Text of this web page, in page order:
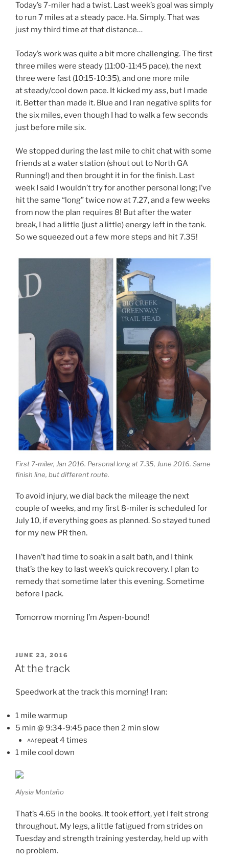
Today’s 7-miler had a twist. Last week’s goal was simply
to run 7 miles at a steady pace. Ha. Simply. That was
just my third time at that distance…
Today’s work was quite a bit more challenging. The first
three miles were steady (11:00-11:45 pace), the next
three were fast (10:15-10:35), and one more mile
at steady/cool down pace. It kicked my ass, but I made
it. Better than made it. Blue and I ran negative splits for
the six miles, even though I had to walk a few seconds
just before mile six.
We stopped during the last mile to chit chat with some
friends at a water station (shout out to North GA
Running!) and then brought it in for the finish. Last
week I said I wouldn’t try for another personal long; I’ve
hit the same “long” twice now at 7.27, and a few weeks
from now the plan requires 8! But after the water
break, I had a little (just a little) energy left in the tank.
So we squeezed out a few more steps and hit 7.35!
First 7-miler, Jan 2016. Personal long at 7.35, June 2016. Same
finish line, but different route.
To avoid injury, we dial back the mileage the next
couple of weeks, and my first 8-miler is scheduled for
July 10, if everything goes as planned. So stayed tuned
for my new PR then.
I haven’t had time to soak in a salt bath, and I think
that’s the key to last week’s quick recovery. I plan to
remedy that sometime later this evening. Sometime
before I pack.
Tomorrow morning I’m Aspen-bound!
POSTED
ON
JUNE 23, 2016
At the track
Speedwork at the track this morning! I ran:
1 mile warmup
5 min @ 9:34-9:45 pace then 2 min slow
^^repeat 4 times
1 mile cool down
Alysia Montaño
That’s 4.65 in the books. It took effort, yet I felt strong
throughout. My legs, a little fatigued from strides on
Tuesday and strength training yesterday, held up with
no problem.